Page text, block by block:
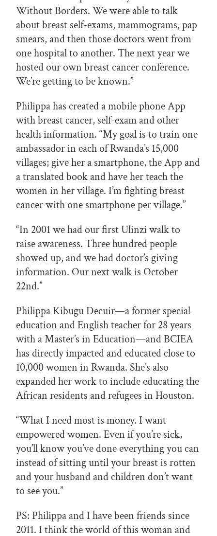
Without Borders. We were able to talk
about breast self-exams, mammograms, pap
smears, and then those doctors went from
one hospital to another. The next year we
hosted our own breast cancer conference.
We’re getting to be known.”
Philippa has created a mobile phone App
with breast cancer, self-exam and other
health information. “My goal is to train one
ambassador in each of Rwanda’s 15,000
villages; give her a smartphone, the App and
a translated book and have her teach the
women in her village. I’m fighting breast
cancer with one smartphone per village.”
“In 2001 we had our first Ulinzi walk to
raise awareness. Three hundred people
showed up, and we had doctor’s giving
information. Our next walk is October
22nd.”
Philippa Kibugu Decuir—a former special
education and English teacher for 28 years
with a Master’s in Education—and BCIEA
has directly impacted and educated close to
10,000 women in Rwanda. She’s also
expanded her work to include educating the
African residents and refugees in Houston.
“What I need most is money. I want
empowered women. Even if you’re sick,
you’ll know you’ve done everything you can
instead of sitting until your breast is rotten
and your husband and children don’t want
to see you.”
PS: Philippa and I have been friends since
2011. I think the world of this woman and